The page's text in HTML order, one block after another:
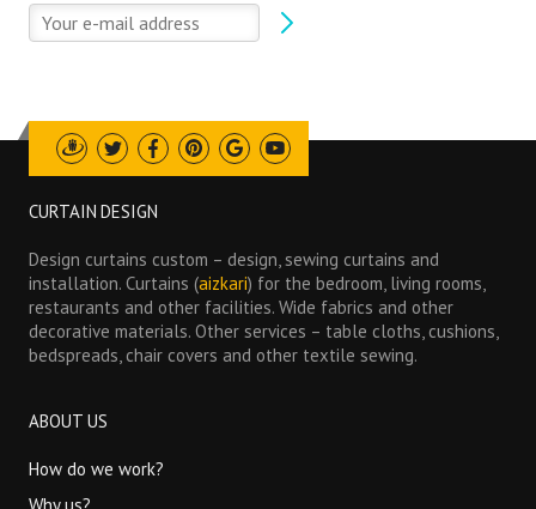
Draugiem
TwitterFacebookPinterest
GoogleYoutube
CURTAIN DESIGN
Design curtains custom – design, sewing curtains and
installation. Curtains (aizkari) for the bedroom, living rooms,
restaurants and other facilities. Wide fabrics and other
decorative materials. Other services – table cloths, cushions,
bedspreads, chair covers and other textile sewing.
ABOUT US
How do we work?